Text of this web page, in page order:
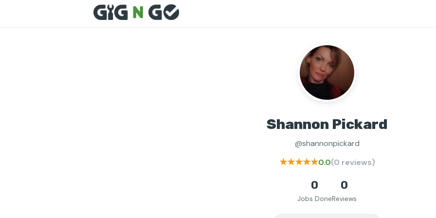
Shannon Pickard
@shannonpickard
★★★★★0.0(0 reviews)
0
Jobs Done
0
Reviews